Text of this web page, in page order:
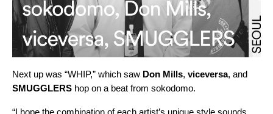
Next up was “WHIP,” which saw Don Mills, viceversa, and
SMUGGLERS hop on a beat from sokodomo.
“I hope the combination of each artist’s unique style sounds